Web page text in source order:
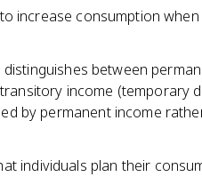
increase consumption
between
income (temporary
by permanent income
individuals plan their